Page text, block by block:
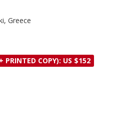
Greece
PRINTED COPY): US $152